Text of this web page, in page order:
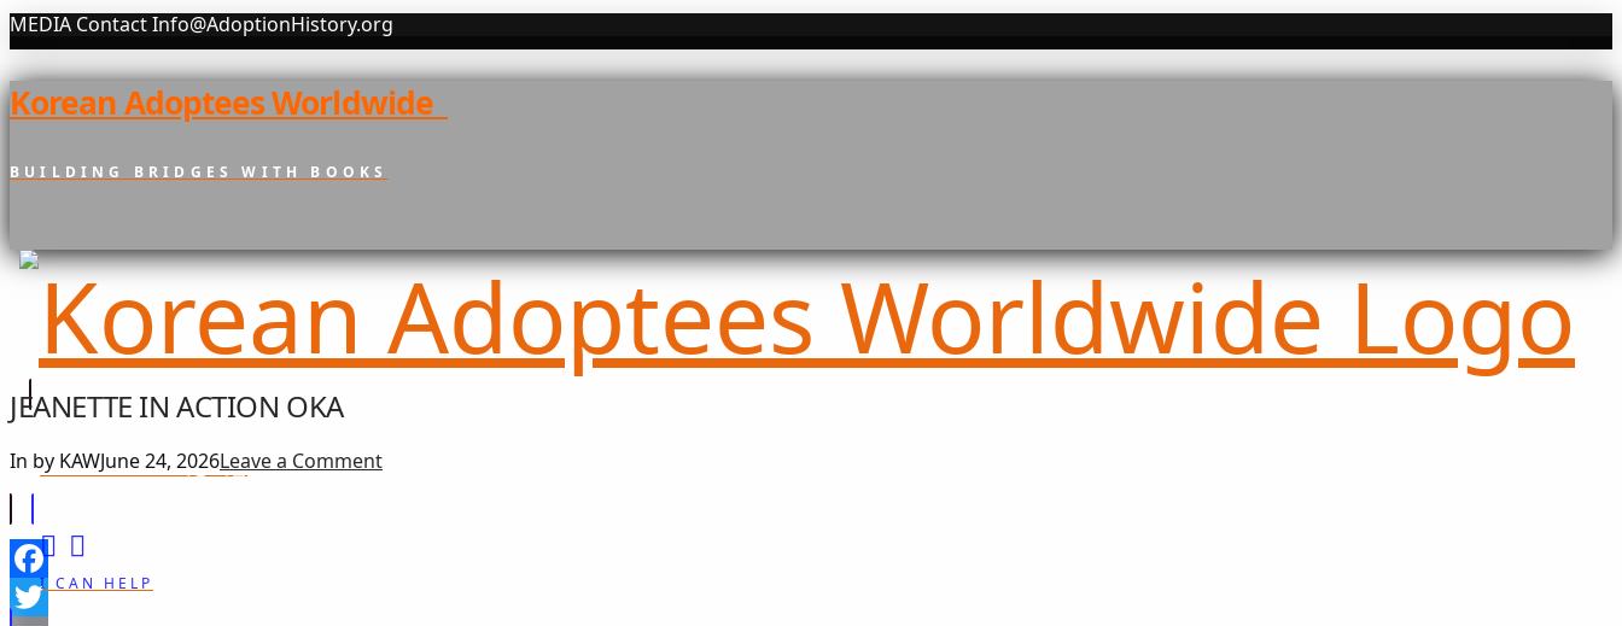
MEDIA Contact Info@AdoptionHistory.org
Korean Adoptees Worldwide
BUILDING BRIDGES WITH BOOKS
GIFT OF HOPE희망 나눔
I CAN HELP
JEANETTE IN ACTION OKA
In by KAWJune 24, 2026Leave a Comment
Facebook